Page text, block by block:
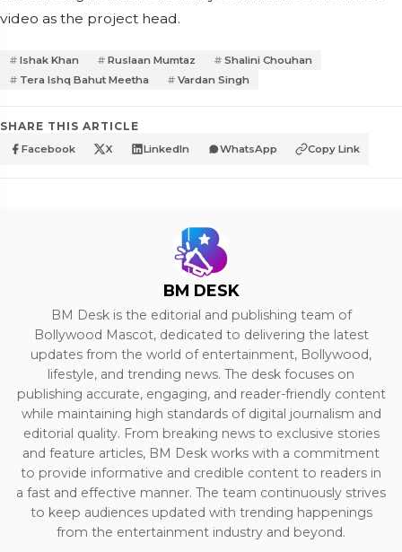
video as the project head.
Ishak Khan Ruslaan Mumtaz
Shalini Chouhan
Tera Ishq Bahut Meetha
Vardan Singh
SHARE THIS ARTICLE
Facebook X LinkedIn WhatsApp Copy Link
BM DESK
BM Desk is the editorial and publishing team of
Bollywood Mascot, dedicated to delivering the latest
updates from the world of entertainment, Bollywood,
lifestyle, and trending news. The desk focuses on
publishing accurate, engaging, and reader-friendly content
while maintaining high standards of digital journalism and
editorial quality. From breaking news to exclusive stories
and feature articles, BM Desk works with a commitment
to provide informative and credible content to readers in
a fast and effective manner. The team continuously strives
to keep audiences updated with trending happenings
from the entertainment industry and beyond.